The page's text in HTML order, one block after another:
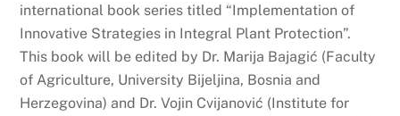
international book series titled “Implementation of
Innovative Strategies in Integral Plant Protection”.
This book will be edited by Dr. Marija Bajagić (Faculty
of Agriculture, University Bijeljina, Bosnia and
Herzegovina) and Dr. Vojin Cvijanović (Institute for